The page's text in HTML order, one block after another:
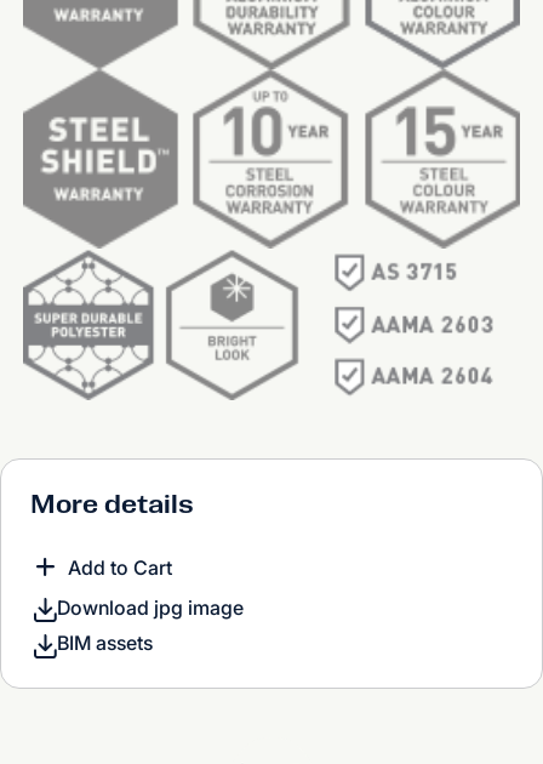
More details
Add to Cart
Download jpg image
BIM assets